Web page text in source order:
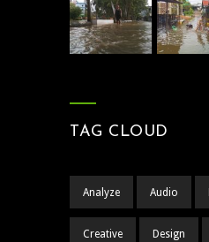
TAG CLOUD
Analyze Audio
Creative Design